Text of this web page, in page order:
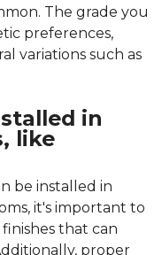
The grade you
preferences,
variations such as
in
like
be installed in
it's important to
that can
proper